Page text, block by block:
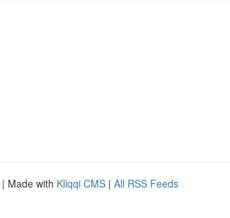
| Made with Kliqqi CMS | All RSS Feeds